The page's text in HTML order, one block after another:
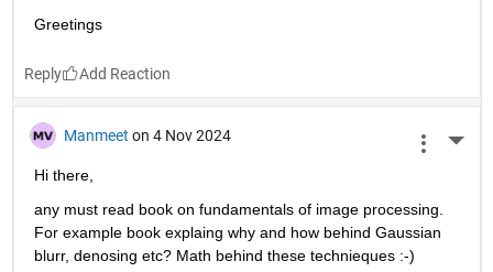
Greetings
Reply
Manmeet on 4 Nov 2024
Hi there,
any must read book on fundamentals of image processing.
For example book explaing why and how behind Gaussian
blurr, denosing etc? Math behind these technieques :-)